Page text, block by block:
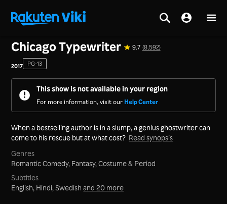
Chicago Typewriter 9.7 (8,592)
2017 PG-13
This show is not available in your region
For more information, visit our Help Center
When a bestselling author is in a slump, a genius ghostwriter can
come to his rescue but at what cost? Read synopsis
Genres
Romantic Comedy, Fantasy,Costume & Period
Subtitles
English, Hindi, Swedishand 20 more